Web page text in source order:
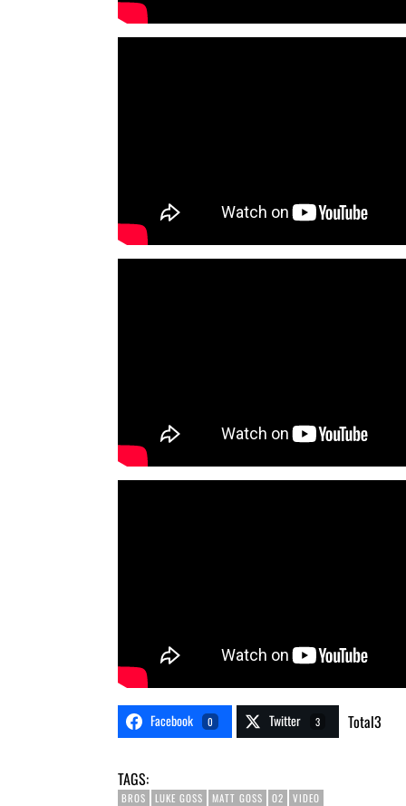
Facebook 0 Twitter 3 Total3
TAGS:
BROS LUKE GOSS MATT GOSS O2 VIDEO